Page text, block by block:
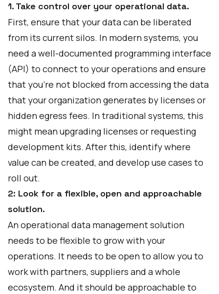
1. Take control over your operational data.
First, ensure that your data can be liberated
from its current silos. In modern systems, you
need a well-documented programming interface
(API) to connect to your operations and ensure
that you're not blocked from accessing the data
that your organization generates by licenses or
hidden egress fees. In traditional systems, this
might mean upgrading licenses or requesting
development kits. After this, identify where
value can be created, and develop use cases to
roll out.
2: Look for a flexible, open and approachable
solution.
An operational data management solution
needs to be flexible to grow with your
operations. It needs to be open to allow you to
work with partners, suppliers and a whole
ecosystem. And it should be approachable to